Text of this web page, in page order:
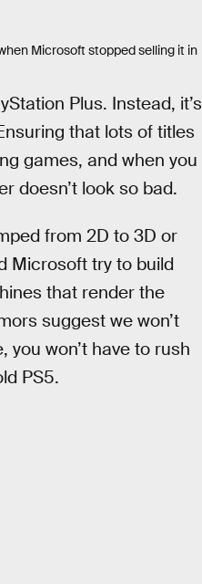
Microsoft stopped selling it in
Plus. Instead, it’s
that lots of titles
games, and when you
doesn’t look so bad.
from 2D to 3D or
Microsoft try to build
that render the
suggest we won’t
you won’t have to rush
PS5.